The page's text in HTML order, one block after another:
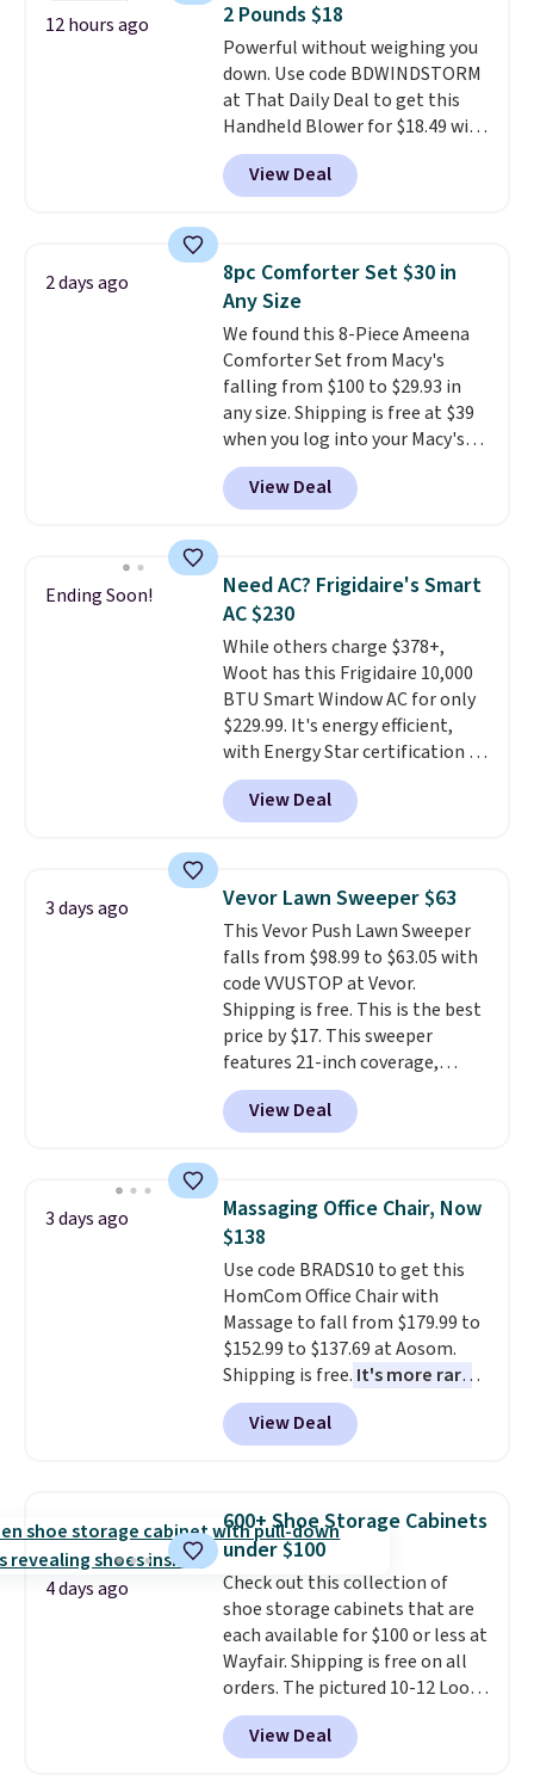
at a glance.Simply plug it in; no
installation required.The
electrochemical sensor is highly
responsive and triggers an alert
when CO levels reach a
dangerous concentration. A
practical safety essential for
12 hours ago
2 Pounds $18
Powerful without weighing you
down. Use code BDWINDSTORM
at That Daily Deal to get this
Handheld Blower for $18.49 with
free shipping. We found
comparable cordless blowers
selling for $33 to $60.
from room to room or
toss in your car or toolbox. The
rechargeable cordless design
means there's no need for
disposable compressed air cans,
making it a convenient option
for cleaning around the house,
garage, or office.
View Deal
2 days ago
8pc Comforter Set $30 in
Any Size
We found this 8-Piece Ameena
Comforter Set from Macy's
falling from $100 to $29.93 in
any size. Shipping is free at $39
when you log into your Macy's
account, or it adds $10.95.
a floral pattern but if you
reverse it there's a stripe
pieces but the queen and king
has eight. It has solid reviews at
4.3 out of 5 stars.
View Deal
Ending Soon!
Need AC? Frigidaire's Smart
AC $230
While others charge $378+,
Woot has this Frigidaire 10,000
BTU Smart Window AC for only
$229.99. It's energy efficient,
with Energy Star certification to
back it up, and works with Alexa
and Google Home smart devices.
Or, control the ultra-quiet AC
Need a smaller unit? Check out
this Frigidaire 5,000 BTU
Window AC for $149.99. Sign into
an Amazon Prime account for
free shipping. Otherwise, it adds
$6.
View Deal
3 days ago Vevor Lawn Sweeper $63
This Vevor Push Lawn Sweeper
falls from $98.99 to $63.05 with
code VVUSTOP at Vevor.
Shipping is free. This is the best
price by $17. This sweeper
features 21-inch coverage,
durable thickened steel, strong
rubber wheels, and a large mesh
hopper for efficient leaf and
lowest price we've seen to
date for this sweeper.
View Deal
3 days ago
Massaging Office Chair, Now
$138
Use code BRADS10 to get this
HomCom Office Chair with
Massage to fall from $179.99 to
$152.99 to $137.69 at Aosom.
Shipping is free. It's more rare
to see a massage chair with a
built-in footrest.
also easily retracts so you can
upright office chair. Please note,
you'll need to log in to a free
Aosom account to complete
your purchase.
View Deal
4 days ago
600+ Shoe Storage Cabinets
under $100
Check out this collection of
shoe storage cabinets that are
each available for $100 or less at
Wayfair. Shipping is free on all
orders. The pictured 10-12 Loon
Peak Shoe Storage Cabinet
originally sold for over $200, but
is currently available for $84.99.
View Deal